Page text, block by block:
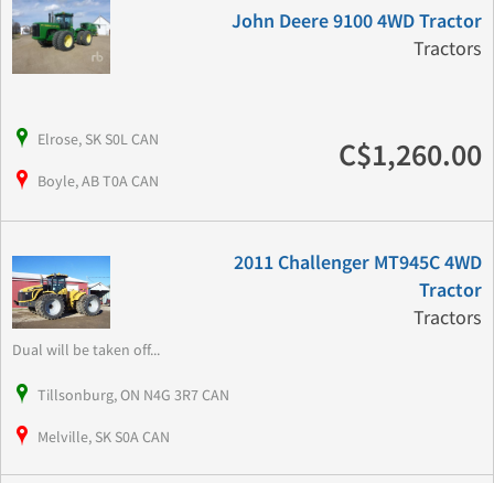
John Deere 9100 4WD Tractor
Tractors
Elrose, SK S0L CAN
Boyle, AB T0A CAN
C$1,260.00
2011 Challenger MT945C 4WD
Tractor
Tractors
Dual will be taken off...
Tillsonburg, ON N4G 3R7 CAN
Melville, SK S0A CAN